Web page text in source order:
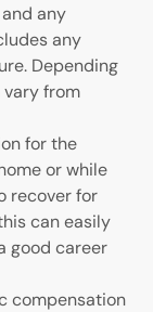
any
any
Depending
vary from
for the
or while
recover for
can easily
good career
compensation